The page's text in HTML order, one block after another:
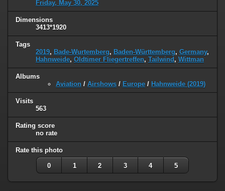
Friday, May 30, 2025
Dimensions
3413*1920
Tags
2019, Bade-Wurtemberg, Baden-Württemberg, Germany,
Hahnweide, Oldtimer Fliegertreffen, Tailwind , Wittman
Albums
Aviation / Airshows / Europe / Hahnweide (2019)
Visits
563
Rating score
no rate
Rate this photo
0 1 2 3 4 5